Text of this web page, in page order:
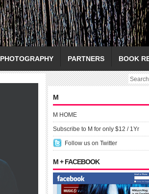
PHOTOGRAPHY PARTNERS BOOK
M
M HOME
Subscribe to M for only $12 / 1Yr
Follow us on Twitter
M + FACEBOOK